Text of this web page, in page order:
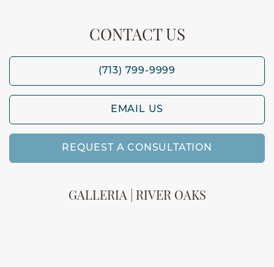
CONTACT US
(713) 799-9999
EMAIL US
REQUEST A CONSULTATION
GALLERIA | RIVER OAKS